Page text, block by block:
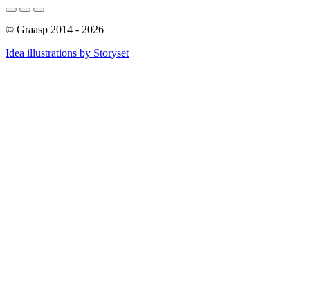
© Graasp 2014 - 2026
Idea illustrations by Storyset